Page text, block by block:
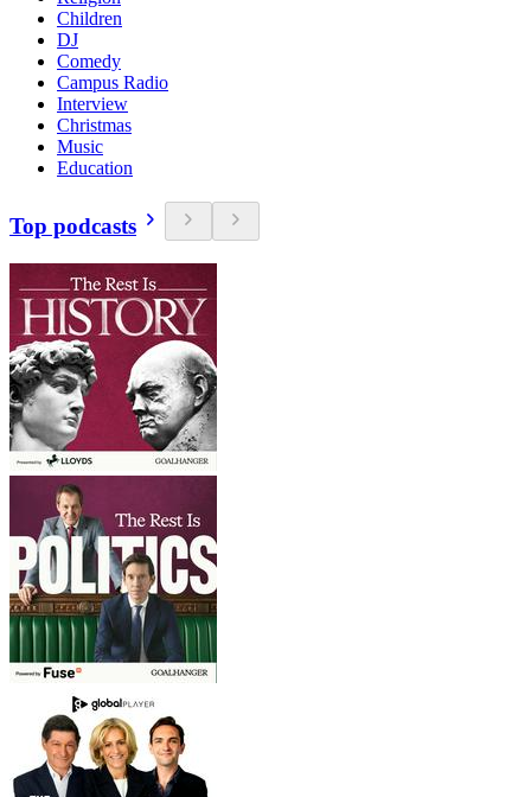
Children
DJ
Comedy
Campus Radio
Interview
Christmas
Music
Education
Top podcasts